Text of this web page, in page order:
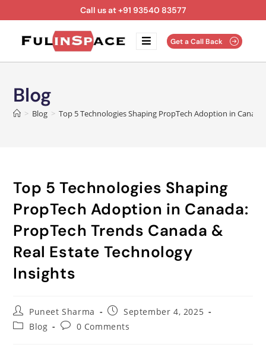
Call us at +91 93540 83577
Get a Call Back
Blog
> Blog > Top 5 Technologies Shaping PropTech Adoption in
Top 5 Technologies Shaping
PropTech Adoption in Canada:
PropTech Trends Canada &
Real Estate Technology
Insights
Puneet Sharma
September 4, 2025
Blog
0 Comments